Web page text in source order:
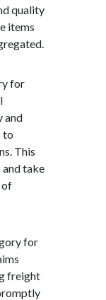
quality
items
for
and
to
This
take
of
for
freight